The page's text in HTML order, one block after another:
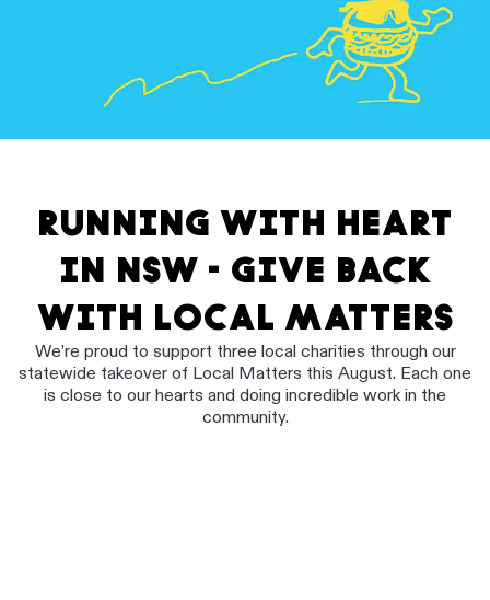
RUNNING WITH HEART
IN NSW - GIVE BACK
WITH LOCAL MATTERS
We’re proud to support three local charities through our
statewide takeover of Local Matters this August. Each one
is close to our hearts and doing incredible work in the
community.